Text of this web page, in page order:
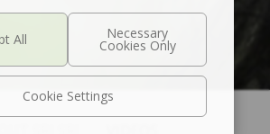
Cookie Settings